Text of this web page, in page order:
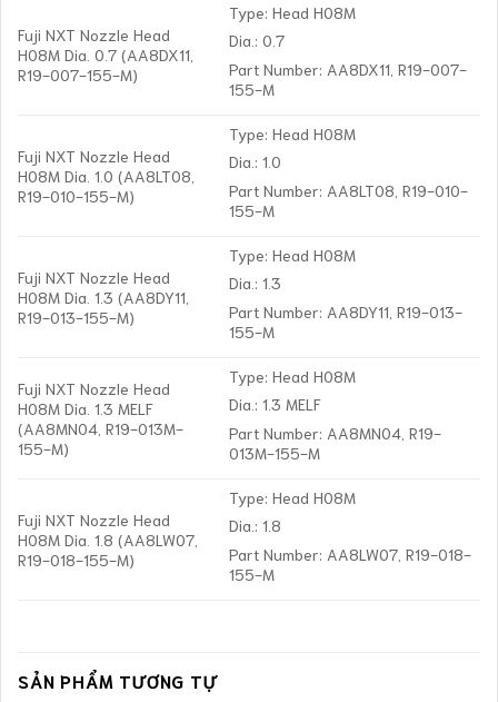
Fuji NXT Nozzle Head
H08M Dia. 0.7 (AA8DX11,
R19-007-155-M)
Type: Head H08M
Dia.: 0.7
Part Number: AA8DX11, R19-007-
155-M
Fuji NXT Nozzle Head
H08M Dia. 1.0 (AA8LT08,
R19-010-155-M)
Type: Head H08M
Dia.: 1.0
Part Number: AA8LT08, R19-010-
155-M
Fuji NXT Nozzle Head
H08M Dia. 1.3 (AA8DY11,
R19-013-155-M)
Type: Head H08M
Dia.: 1.3
Part Number: AA8DY11, R19-013-
155-M
Fuji NXT Nozzle Head
H08M Dia. 1.3 MELF
(AA8MN04, R19-013M-
155-M)
Type: Head H08M
Dia.: 1.3 MELF
Part Number: AA8MN04, R19-
013M-155-M
Fuji NXT Nozzle Head
H08M Dia. 1.8 (AA8LW07,
R19-018-155-M)
Type: Head H08M
Dia.: 1.8
Part Number: AA8LW07, R19-018-
155-M
SẢN PHẨM TƯƠNG TỰ